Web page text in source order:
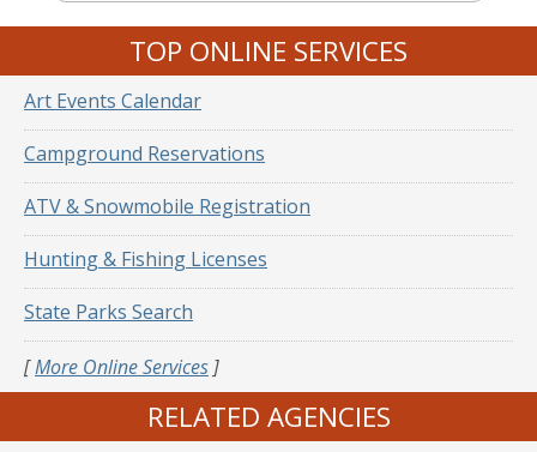
TOP ONLINE SERVICES
Art Events Calendar
Campground Reservations
ATV & Snowmobile Registration
Hunting & Fishing Licenses
State Parks Search
[More Online Services ]
RELATED AGENCIES